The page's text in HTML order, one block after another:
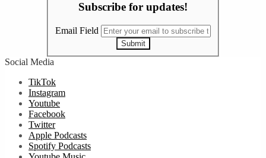
Subscribe for updates!
Email Field
Submit
Social Media
TikTok
Instagram
Youtube
Facebook
Twitter
Apple Podcasts
Spotify Podcasts